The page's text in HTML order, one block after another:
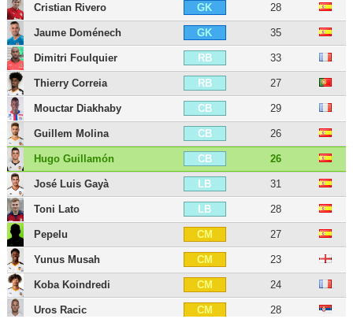
Cristian Rivero GK 28
Jaume Doménech GK 35
Dimitri Foulquier RB 33
Thierry Correia RB 27
Mouctar Diakhaby CB 29
Guillem Molina CB 26
Hugo Guillamón CB 26
José Luis Gayà LB 31
Toni Lato LB 28
Pepelu CM 27
Yunus Musah CM 23
Koba Koindredi CM 24
Uros Racic CM 28